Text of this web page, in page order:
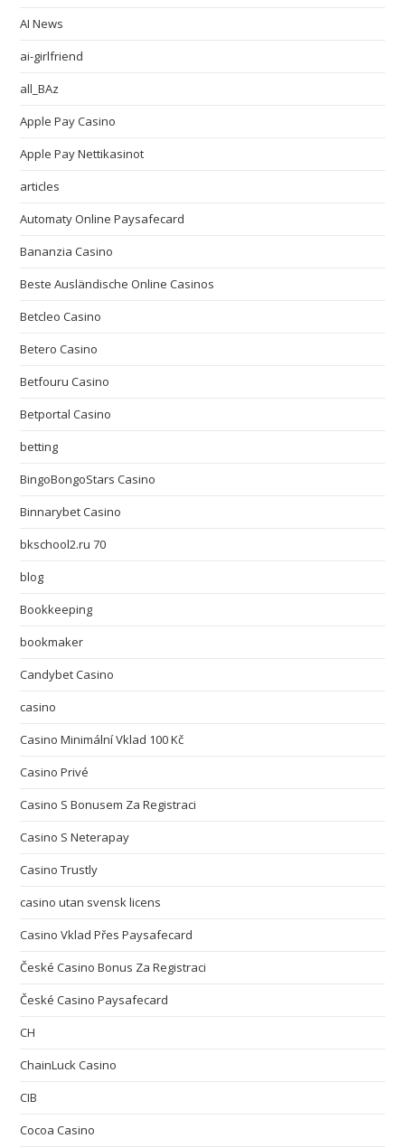
AI News
ai-girlfriend
all_BAz
Apple Pay Casino
Apple Pay Nettikasinot
articles
Automaty Online Paysafecard
Bananzia Casino
Beste Ausländische Online Casinos
Betcleo Casino
Betero Casino
Betfouru Casino
Betportal Casino
betting
BingoBongoStars Casino
Binnarybet Casino
bkschool2.ru 70
blog
Bookkeeping
bookmaker
Candybet Casino
casino
Casino Minimální Vklad 100 Kč
Casino Privé
Casino S Bonusem Za Registraci
Casino S Neterapay
Casino Trustly
casino utan svensk licens
Casino Vklad Přes Paysafecard
České Casino Bonus Za Registraci
České Casino Paysafecard
CH
ChainLuck Casino
CIB
Cocoa Casino